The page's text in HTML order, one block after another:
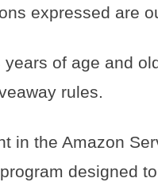
expressed are
of age and
rules.
in the Amazon
designed